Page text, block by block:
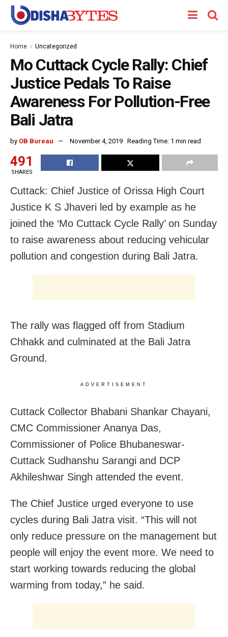
Home Uncategorized
Mo Cuttack Cycle Rally: Chief
Justice Pedals To Raise
Awareness For Pollution-Free
Bali Jatra
by OB Bureau November 4, 2019 Reading Time: 1 min read
491
SHARES
Cuttack: Chief Justice of Orissa High Court
Justice K S Jhaveri led by example as he
joined the ‘Mo Cuttack Cycle Rally’ on Sunday
to raise awareness about reducing vehicular
pollution and congestion during Bali Jatra.
The rally was flagged off from Stadium
Chhakk and culminated at the Bali Jatra
Ground.
ADVERTISEMENT
Cuttack Collector Bhabani Shankar Chayani,
CMC Commissioner Ananya Das,
Commissioner of Police Bhubaneswar-
Cuttack Sudhanshu Sarangi and DCP
Akhileshwar Singh attended the event.
The Chief Justice urged everyone to use
cycles during Bali Jatra visit. “This will not
only reduce pressure on the management but
people will enjoy the event more. We need to
start working towards reducing the global
warming from today,” he said.